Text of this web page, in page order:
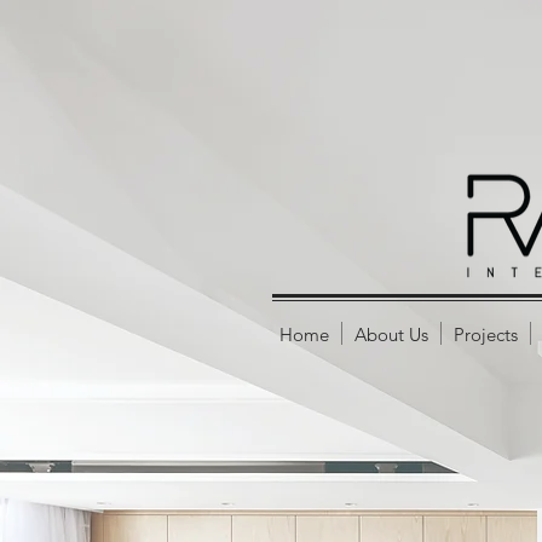
Home About Us Projects